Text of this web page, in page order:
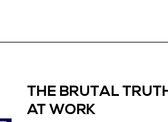
THE BRUTAL
AT WORK